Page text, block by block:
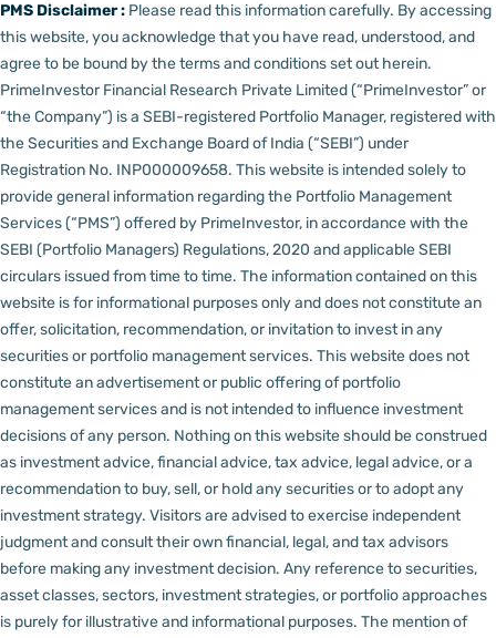
PMS Disclaimer : Please read this information carefully. By accessing
this website, you acknowledge that you have read, understood, and
agree to be bound by the terms and conditions set out herein.
PrimeInvestor Financial Research Private Limited (“PrimeInvestor” or
“the Company”) is a SEBI-registered Portfolio Manager, registered with
the Securities and Exchange Board of India (“SEBI”) under
Registration No. INP000009658. This website is intended solely to
provide general information regarding the Portfolio Management
Services (“PMS”) offered by PrimeInvestor, in accordance with the
SEBI (Portfolio Managers) Regulations, 2020 and applicable SEBI
circulars issued from time to time. The information contained on this
website is for informational purposes only and does not constitute an
offer, solicitation, recommendation, or invitation to invest in any
securities or portfolio management services. This website does not
constitute an advertisement or public offering of portfolio
management services and is not intended to influence investment
decisions of any person. Nothing on this website should be construed
as investment advice, financial advice, tax advice, legal advice, or a
recommendation to buy, sell, or hold any securities or to adopt any
investment strategy. Visitors are advised to exercise independent
judgment and consult their own financial, legal, and tax advisors
before making any investment decision. Any reference to securities,
asset classes, sectors, investment strategies, or portfolio approaches
is purely for illustrative and informational purposes. The mention of